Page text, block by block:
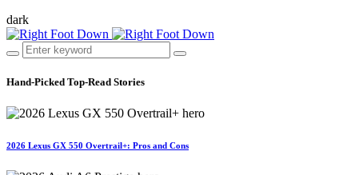
dark
Hand-Picked Top-Read Stories
2026 Lexus GX 550 Overtrail+: Pros and Cons